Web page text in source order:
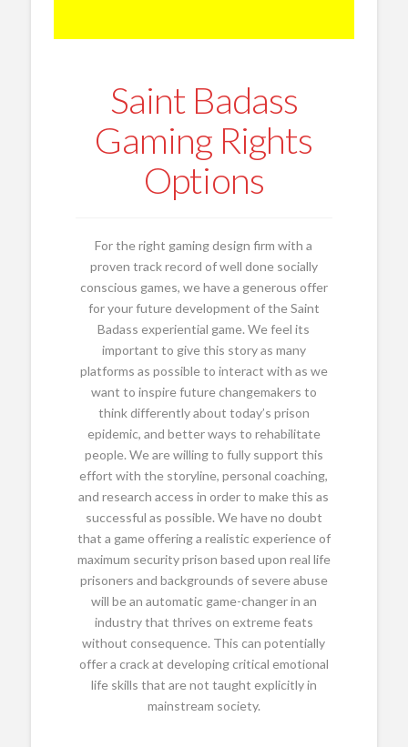
Saint Badass
Gaming Rights
Options
For the right gaming design firm with a
proven track record of well done socially
conscious games, we have a generous offer
for your future development of the Saint
Badass experiential game. We feel its
important to give this story as many
platforms as possible to interact with as we
want to inspire future changemakers to
think differently about today’s prison
epidemic, and better ways to rehabilitate
people. We are willing to fully support this
effort with the storyline, personal coaching,
and research access in order to make this as
successful as possible. We have no doubt
that a game offering a realistic experience of
maximum security prison based upon real life
prisoners and backgrounds of severe abuse
will be an automatic game-changer in an
industry that thrives on extreme feats
without consequence. This can potentially
offer a crack at developing critical emotional
life skills that are not taught explicitly in
mainstream society.